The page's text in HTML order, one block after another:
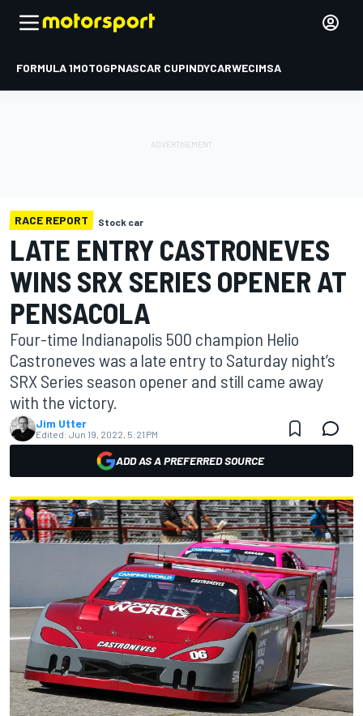
FORMULA 1MOTOGPNASCAR CUPINDYCARWECIMSA
RACE REPORT Stock car
LATE ENTRY CASTRONEVES
WINS SRX SERIES OPENER AT
PENSACOLA
Four-time Indianapolis 500 champion Helio
Castroneves was a late entry to Saturday night’s
SRX Series season opener and still came away
with the victory.
Jim Utter
Edited: Jun 19, 2022, 5:21 PM
ADD AS A PREFERRED SOURCE